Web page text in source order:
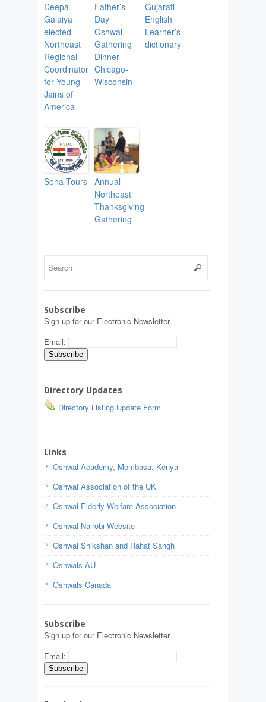
Deepa
Galaiya
elected
Northeast
Regional
Coordinator
for Young
Jains of
America
Father’s
Day
Oshwal
Gathering
Dinner
Chicago-
Wisconsin
Gujarati-
English
Learner’s
dictionary
Sona Tours Annual
Northeast
Thanksgiving
Gathering
Subscribe
Sign up for our Electronic Newsletter
Email:
Directory Updates
Directory Listing Update Form
Links
Oshwal Academy, Mombasa, Kenya
Oshwal Association of the UK
Oshwal Elderly Welfare Association
Oshwal Nairobi Website
Oshwal Shikshan and Rahat Sangh
Oshwals AU
Oshwals Canada
Subscribe
Sign up for our Electronic Newsletter
Email: